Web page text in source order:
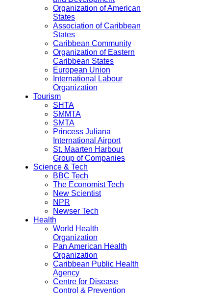
Organization of American
States
Association of Caribbean
States
Caribbean Community
Organization of Eastern
Caribbean States
European Union
International Labour
Organization
Tourism
SHTA
SMMTA
SMTA
Princess Juliana
International Airport
St. Maarten Harbour
Group of Companies
Science & Tech
BBC Tech
The Economist Tech
New Scientist
NPR
Newser Tech
Health
World Health
Organization
Pan American Health
Organization
Caribbean Public Health
Agency
Centre for Disease
Control & Prevention